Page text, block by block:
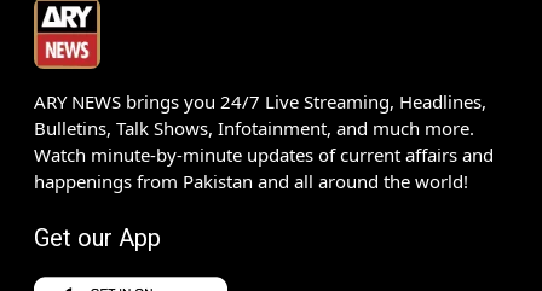
ARY NEWS brings you 24/7 Live Streaming, Headlines,
Bulletins, Talk Shows, Infotainment, and much more.
Watch minute-by-minute updates of current affairs and
happenings from Pakistan and all around the world!
Get our App